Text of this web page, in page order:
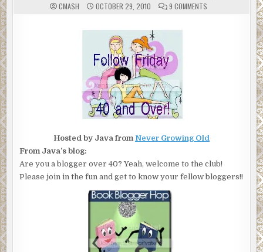
CMASH OCTOBER 29, 2010 9 COMMENTS
Hosted by Java from Never Growing Old
From Java’s blog:
Are you a blogger over 40? Yeah, welcome to the club!
Please join in the fun and get to know your fellow bloggers!!